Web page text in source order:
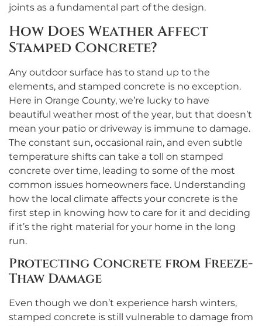
joints as a fundamental part of the design.
How Does Weather Affect
Stamped Concrete?
Any outdoor surface has to stand up to the
elements, and stamped concrete is no exception.
Here in Orange County, we’re lucky to have
beautiful weather most of the year, but that doesn’t
mean your patio or driveway is immune to damage.
The constant sun, occasional rain, and even subtle
temperature shifts can take a toll on stamped
concrete over time, leading to some of the most
common issues homeowners face. Understanding
how the local climate affects your concrete is the
first step in knowing how to care for it and deciding
if it’s the right material for your home in the long
run.
Protecting Concrete from Freeze-
Thaw Damage
Even though we don’t experience harsh winters,
stamped concrete is still vulnerable to damage from